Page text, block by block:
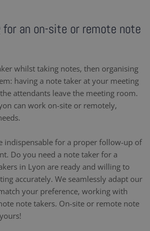
for an on-site or remote note
whilst taking notes, then organising
having a note taker at your meeting
attendants leave the meeting room.
can work on-site or remotely,
indispensable for a proper follow-up of
Do you need a note taker for a
in Lyon are ready and willing to
accurately. We seamlessly adapt our
your preference, working with
note takers. On-site or remote note